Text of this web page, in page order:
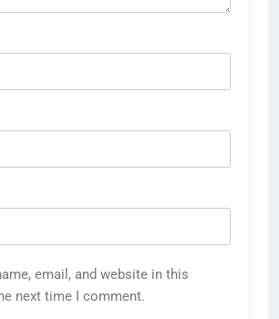
email, and website in this
next time I comment.